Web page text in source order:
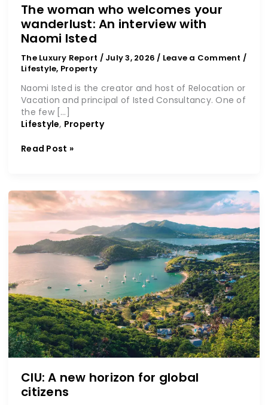
The woman who welcomes your
wanderlust: An interview with
Naomi Isted
The Luxury Report / July 3, 2026/ Leave a Comment /
Lifestyle, Property
Naomi Isted is the creator and host of Relocation or
Vacation and principal of Isted Consultancy. One of
the few […]
Lifestyle, Property
Read Post »
CIU: A new horizon for global
citizens
CIU:
A
new
horizon
for
global